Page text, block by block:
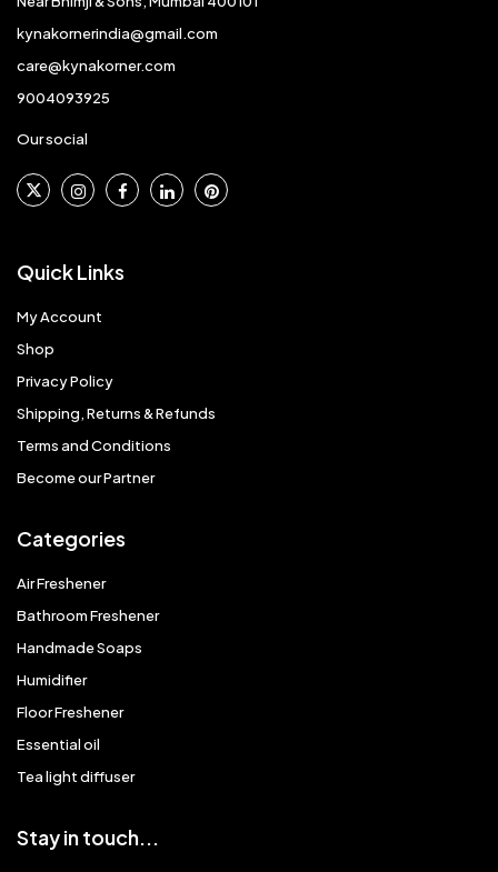
kynakornerindia@gmail.com
care@kynakorner.com
9004093925
Our social
Quick Links
My Account
Shop
Privacy Policy
Shipping, Returns & Refunds
Terms and Conditions
Become our Partner
Categories
Air Freshener
Bathroom Freshener
Handmade Soaps
Humidifier
Floor Freshener
Essential oil
Tea light diffuser
Stay in touch...